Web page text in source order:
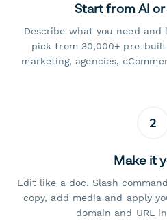
Start from AI
Describe what you need
pick from 30,000+ pre-
marketing, agencies,
2
Make it
Edit like a doc. Slash
copy, add media and apply
domain and URL